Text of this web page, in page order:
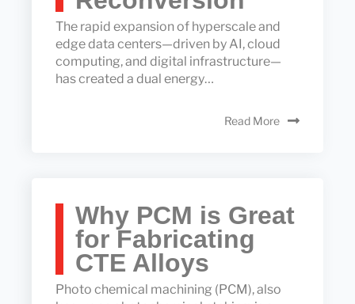
The rapid expansion of hyperscale and
edge data centers—driven by AI, cloud
computing, and digital infrastructure—
has created a dual energy…
Read More
Why PCM is Great
for Fabricating
CTE Alloys
Photo chemical machining (PCM), also